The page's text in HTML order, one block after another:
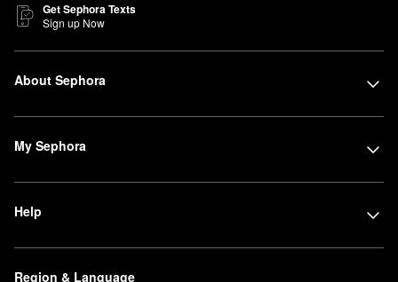
Get Sephora Texts
Sign up Now
About Sephora
My Sephora
Help
Region & Language